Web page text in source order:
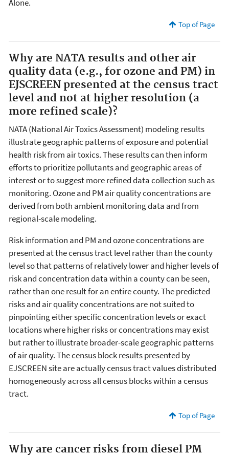
Alone.
Top of Page
Why are NATA results and other air
quality data (e.g., for ozone and PM) in
EJSCREEN presented at the census tract
level and not at higher resolution (a
more refined scale)?
NATA (National Air Toxics Assessment) modeling results
illustrate geographic patterns of exposure and potential
health risk from air toxics. These results can then inform
efforts to prioritize pollutants and geographic areas of
interest or to suggest more refined data collection such as
monitoring. Ozone and PM air quality concentrations are
derived from both ambient monitoring data and from
regional-scale modeling.
Risk information and PM and ozone concentrations are
presented at the census tract level rather than the county
level so that patterns of relatively lower and higher levels of
risk and concentration data within a county can be seen,
rather than one result for an entire county. The predicted
risks and air quality concentrations are not suited to
pinpointing either specific concentration levels or exact
locations where higher risks or concentrations may exist
but rather to illustrate broader-scale geographic patterns
of air quality. The census block results presented by
EJSCREEN site are actually census tract values distributed
homogeneously across all census blocks within a census
tract.
Top of Page
Why are cancer risks from diesel PM